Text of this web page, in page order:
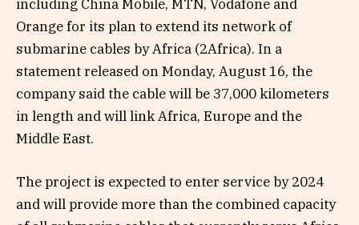
including China Mobile, MTN, Vodafone and
Orange for its plan to extend its network of
submarine cables by Africa (2Africa). In a
statement released on Monday, August 16, the
company said the cable will be 37,000 kilometers
in length and will link Africa, Europe and the
Middle East.
The project is expected to enter service by 2024
and will provide more than the combined capacity